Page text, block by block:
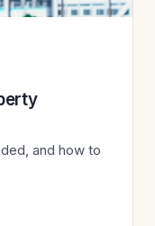
and how to